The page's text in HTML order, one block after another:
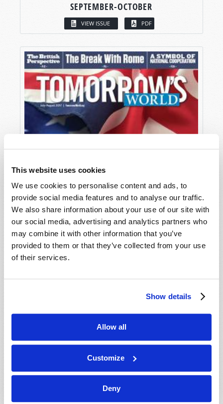
This website uses cookies
We use cookies to personalise content and ads, to
provide social media features and to analyse our traffic.
We also share information about your use of our site with
our social media, advertising and analytics partners who
may combine it with other information that you’ve
provided to them or that they’ve collected from your use
of their services.
Show details
Allow all
Customize
Deny
SEPTEMBER-OCTOBER
VIEW ISSUE PDF